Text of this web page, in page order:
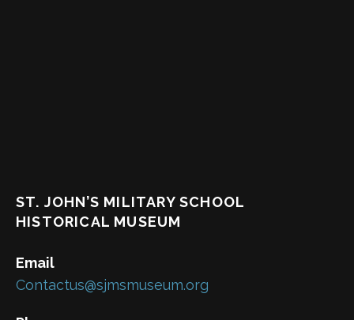
ST. JOHN’S MILITARY SCHOOL
HISTORICAL MUSEUM
Email
Contactus@sjmsmuseum.org